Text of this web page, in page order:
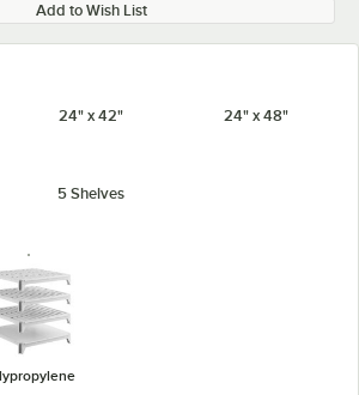
Add to Wish List
24" x 42" 24" x 48"
5 Shelves